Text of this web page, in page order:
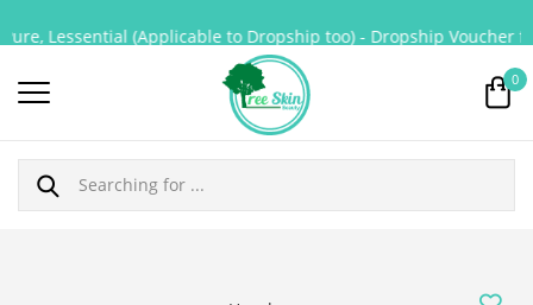
0
Lessential (Applicable to Dropship too) - Dropship Voucher